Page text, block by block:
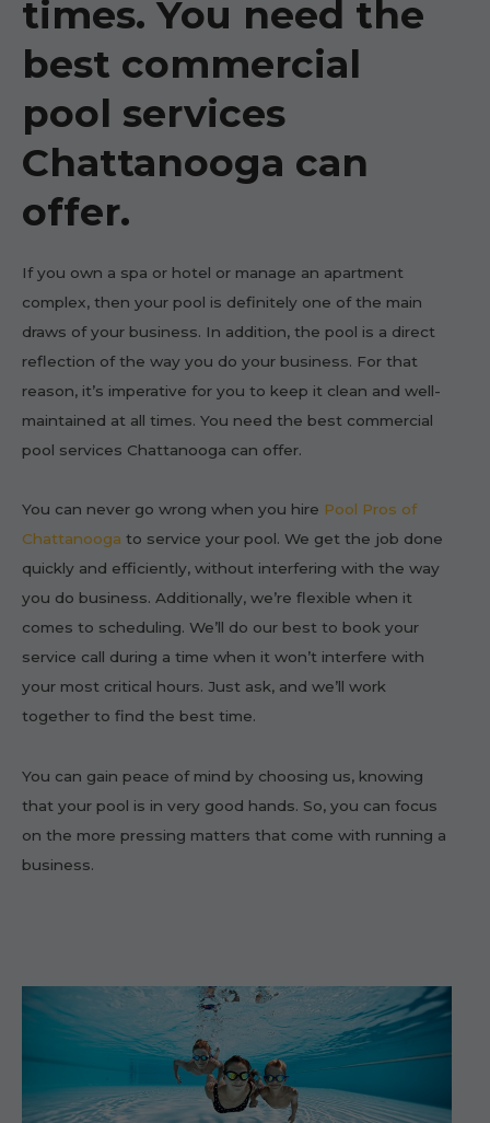
times. You need the
best commercial
pool services
Chattanooga can
offer.
If you own a spa or hotel or manage an apartment
complex, then your pool is definitely one of the main
draws of your business. In addition, the pool is a direct
reflection of the way you do your business. For that
reason, it’s imperative for you to keep it clean and well-
maintained at all times. You need the best commercial
pool services Chattanooga can offer.
You can never go wrong when you hire Pool Pros of
Chattanooga to service your pool. We get the job done
quickly and efficiently, without interfering with the way
you do business. Additionally, we’re flexible when it
comes to scheduling. We’ll do our best to book your
service call during a time when it won’t interfere with
your most critical hours. Just ask, and we’ll work
together to find the best time.
You can gain peace of mind by choosing us, knowing
that your pool is in very good hands. So, you can focus
on the more pressing matters that come with running a
business.